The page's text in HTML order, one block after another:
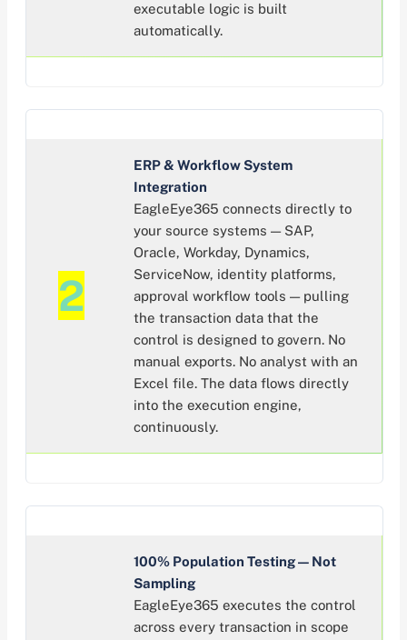
executable logic is built
automatically.
2
ERP & Workflow System
Integration
EagleEye365 connects directly to
your source systems — SAP,
Oracle, Workday, Dynamics,
ServiceNow, identity platforms,
approval workflow tools — pulling
the transaction data that the
control is designed to govern. No
manual exports. No analyst with an
Excel file. The data flows directly
into the execution engine,
continuously.
100% Population Testing — Not
Sampling
EagleEye365 executes the control
across every transaction in scope